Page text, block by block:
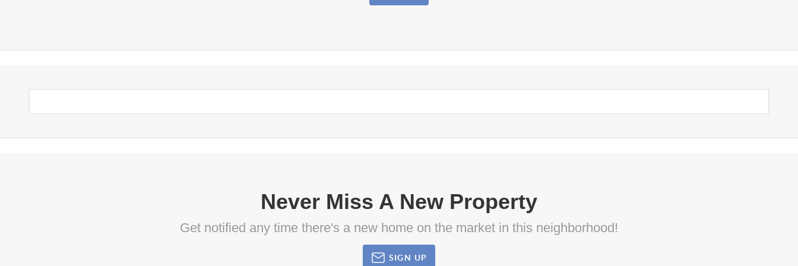
Never Miss A New Property
Get notified any time there's a new home on the market in this neighborhood!
SIGN UP